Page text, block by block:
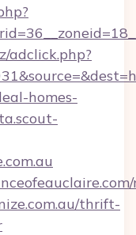
adclick.php?
homes-
thrift-